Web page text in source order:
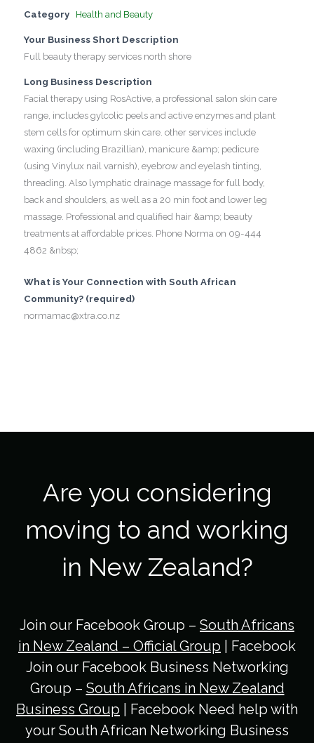
Category Health and Beauty
Your Business Short Description
Full beauty therapy services north shore
Long Business Description
Facial therapy using RosActive, a professional salon skin care
range, includes gylcolic peels and active enzymes and plant
stem cells for optimum skin care. other services include
waxing (including Brazillian), manicure &amp; pedicure
(using Vinylux nail varnish), eyebrow and eyelash tinting,
threading. Also lymphatic drainage massage for full body,
back and shoulders, as well as a 20 min foot and lower leg
massage. Professional and qualified hair &amp; beauty
treatments at affordable prices. Phone Norma on 09-444
4862 &nbsp;
What is Your Connection with South African
Community? (required)
normamac@xtra.co.nz
Are you considering
moving to and working
in New Zealand?
Join our Facebook Group – South Africans
in New Zealand – Official Group | Facebook
Join our Facebook Business Networking
Group – South Africans in New Zealand
Business Group | Facebook Need help with
your South African Networking Business